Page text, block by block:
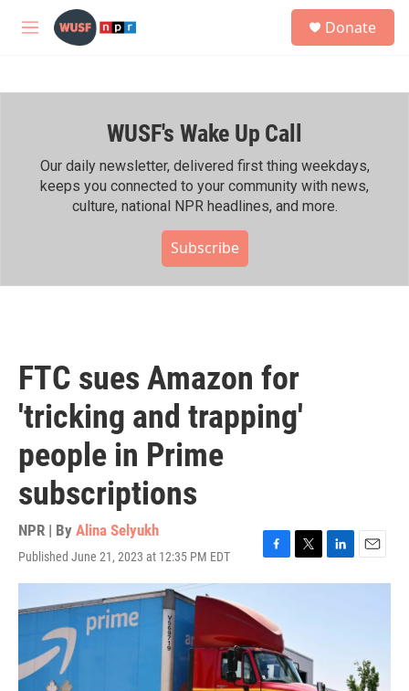
Skip to main content
M
h
Donate
WUSF's Wake Up Call
Our daily newsletter, delivered first thing weekdays,
keeps you connected to your community with news,
culture, national NPR headlines, and more.
Subscribe
FTC sues Amazon for
'tricking and trapping'
people in Prime
subscriptions
NPR | By Alina Selyukh
Published June 21, 2023 at 12:35 PM EDT
F
a
e
b
o
o
k
T
w
e
r
L
i
E
m